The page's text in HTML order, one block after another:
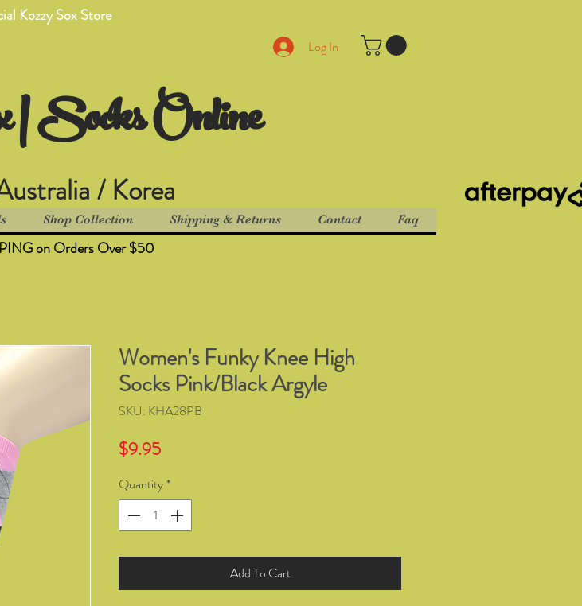
Kozzy Sox Store
Log In
Socks Online
/ Korea
Shop Collection Shipping & Returns Contact Faq
Women's Funky Knee High
Socks Pink/Black Argyle
SKU: KHA28PB
$9.95Price
Quantity*
Add To Cart
on Orders Over $50